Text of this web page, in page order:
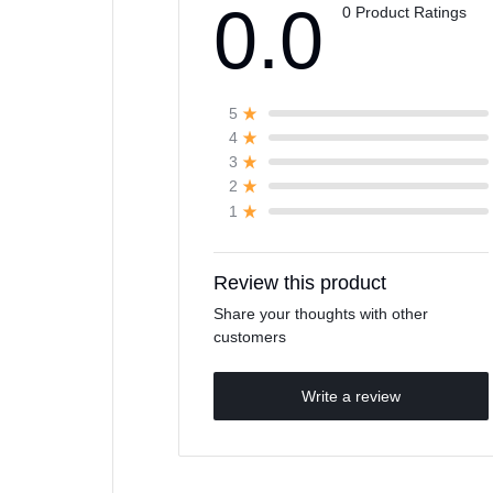
0.0 0 Product Ratings
5
4
3
2
1
Review this product
Share your thoughts with other
customers
Write a review